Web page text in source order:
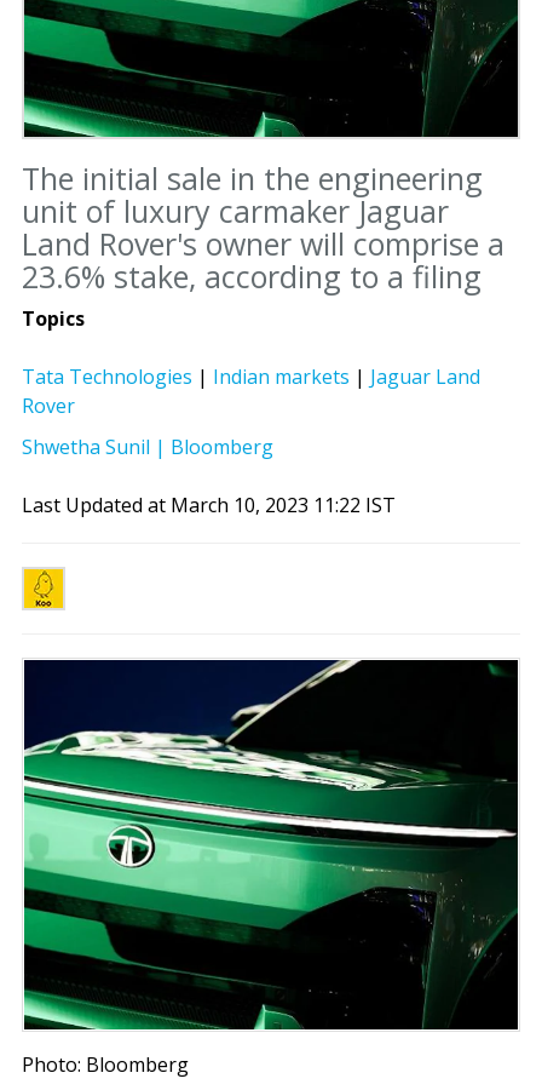
The initial sale in the engineering
unit of luxury carmaker Jaguar
Land Rover's owner will comprise a
23.6% stake, according to a filing
Topics
Tata Technologies | Indian markets | Jaguar Land
Rover
Shwetha Sunil | Bloomberg
Last Updated at March 10, 2023 11:22 IST
Photo: Bloomberg